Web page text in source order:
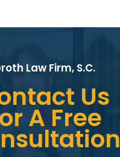
Law Firm, S.C.
Us
A Free